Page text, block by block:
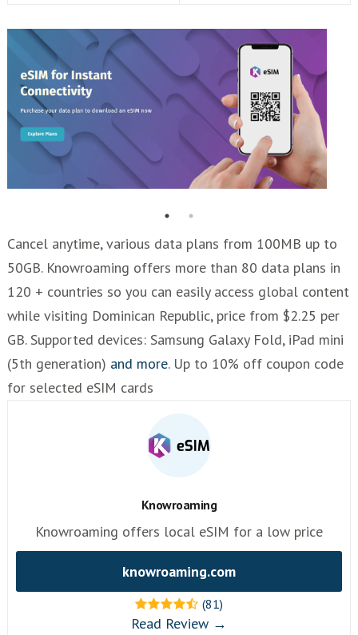
Cancel anytime, various data plans from 100MB up to
50GB. Knowroaming offers more than 80 data plans in
120 + countries so you can easily access global content
while visiting Dominican Republic, price from $2.25 per
GB. Supported devices: Samsung Galaxy Fold, iPad mini
(5th generation) and more. Up to 10% off coupon code
for selected eSIM cards
Knowroaming
Knowroaming offers local eSIM for a low price
knowroaming.com
(81)
Read Review →